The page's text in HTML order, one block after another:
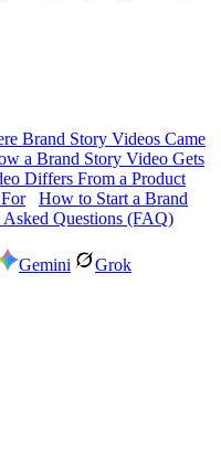
Brand Story Videos Came
a Brand Story Video Gets
Differs From a Product
How to Start a Brand
Asked Questions (FAQ)
Gemini Grok